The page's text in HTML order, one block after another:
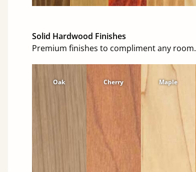
Solid Hardwood Finishes
Premium finishes to compliment any room.
Oak Cherry Maple